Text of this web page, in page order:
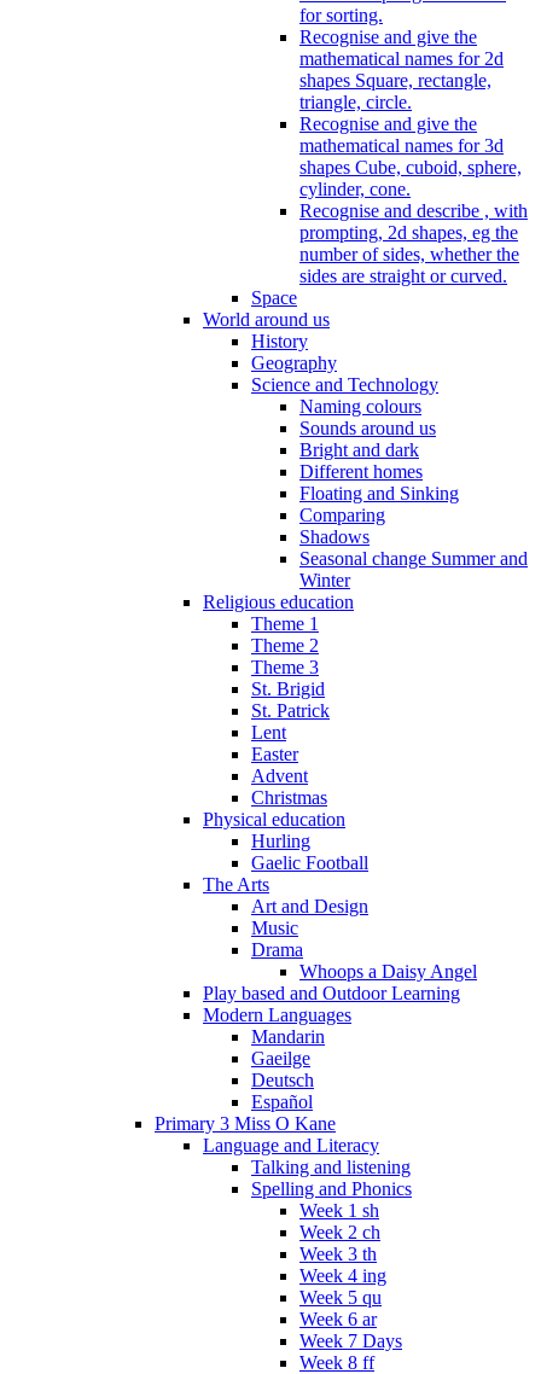
for sorting.
Recognise and give the
mathematical names for 2d
shapes Square, rectangle,
triangle, circle.
Recognise and give the
mathematical names for 3d
shapes Cube, cuboid, sphere,
cylinder, cone.
Recognise and describe , with
prompting, 2d shapes, eg the
number of sides, whether the
sides are straight or curved.
Space
World around us
History
Geography
Science and Technology
Naming colours
Sounds around us
Bright and dark
Different homes
Floating and Sinking
Comparing
Shadows
Seasonal change Summer and
Winter
Religious education
Theme 1
Theme 2
Theme 3
St. Brigid
St. Patrick
Lent
Easter
Advent
Christmas
Physical education
Hurling
Gaelic Football
The Arts
Art and Design
Music
Drama
Whoops a Daisy Angel
Play based and Outdoor Learning
Modern Languages
Mandarin
Gaeilge
Deutsch
Español
Primary 3 Miss O Kane
Language and Literacy
Talking and listening
Spelling and Phonics
Week 1 sh
Week 2 ch
Week 3 th
Week 4 ing
Week 5 qu
Week 6 ar
Week 7 Days
Week 8 ff